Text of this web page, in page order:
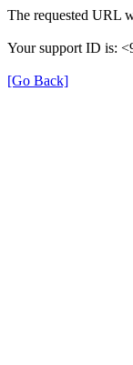
The requested URL
Your support ID is:
[Go Back]